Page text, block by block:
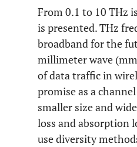
From 0.1 to 10 THz
is presented. THz
broadband for the
millimeter wave
of data traffic in
promise as a
smaller size and
loss and absorption
use diversity